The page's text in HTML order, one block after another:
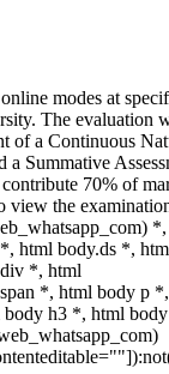
modes at
The evaluation
of a Continuous
Summative
70% of
view the
html body.ds *,
*, html
*, html body p
h3 *, html